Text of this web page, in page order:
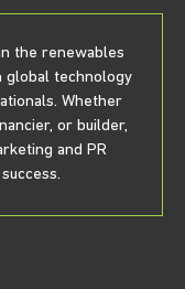
the renewables
global technology
Whether
or builder,
and PR